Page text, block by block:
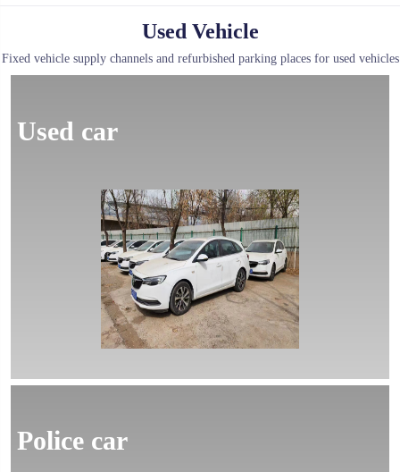
Used Vehicle
Fixed vehicle supply channels and refurbished parking places for used vehicles
Used car
Police car